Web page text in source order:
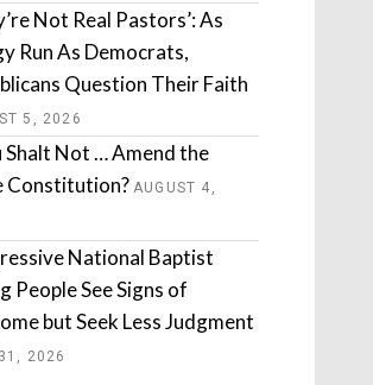
Not Real Pastors’: As
Run As Democrats,
Question Their Faith
5, 2026
Shalt Not … Amend the
Constitution? AUGUST 4,
National Baptist
People See Signs of
but Seek Less Judgment
2026